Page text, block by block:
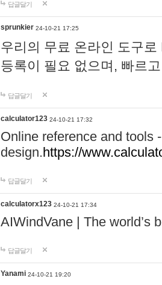
답글달기
sprunkier 24-10-21 17:25
우리의 무료 온라인 도구
등록이 필요 없으며, 빠르
답글달기
calculator123 24-10-21 17:32
Online reference and tools
design.https://
답글달기
calculatorx123 24-10-21 17:34
AIWindVane | The world’s
답글달기
Yanami 24-10-21 19:20